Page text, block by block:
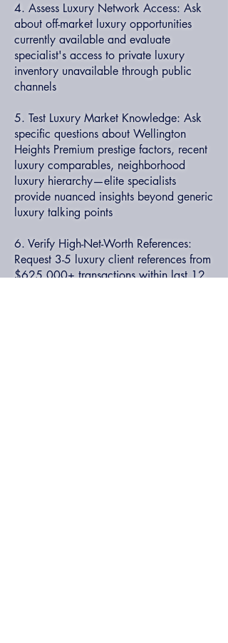
4. Assess Luxury Network Access: Ask
about off-market luxury opportunities
currently available and evaluate
specialist's access to private luxury
inventory unavailable through public
channels
5. Test Luxury Market Knowledge: Ask
specific questions about Wellington
Heights Premium prestige factors, recent
luxury comparables, neighborhood
luxury hierarchy—elite specialists
provide nuanced insights beyond generic
luxury talking points
6. Verify High-Net-Worth References:
Request 3-5 luxury client references from
$625,000+ transactions within last 12